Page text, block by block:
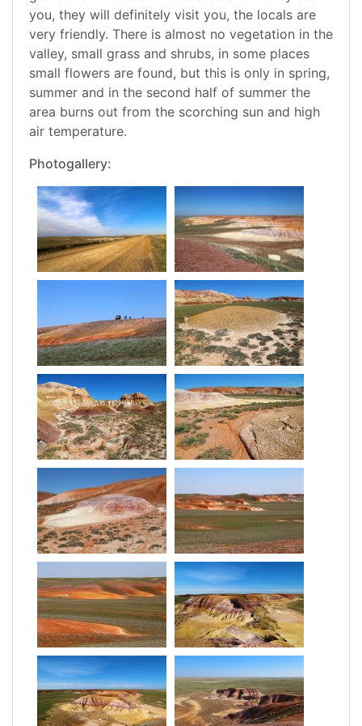
you, they will definitely visit you, the locals are
very friendly. There is almost no vegetation in the
valley, small grass and shrubs, in some places
small flowers are found, but this is only in spring,
summer and in the second half of summer the
area burns out from the scorching sun and high
air temperature.
Photogallery: